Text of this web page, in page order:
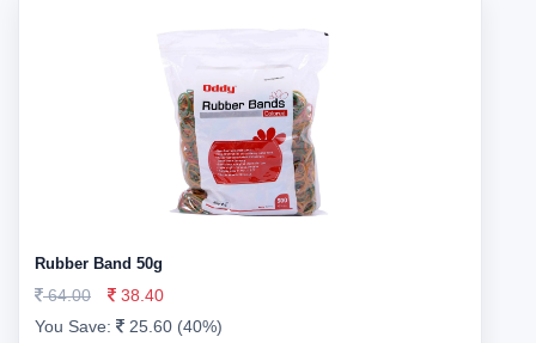
Rubber Band 50g
64.00
38.40
You Save:
25.60 (40%)